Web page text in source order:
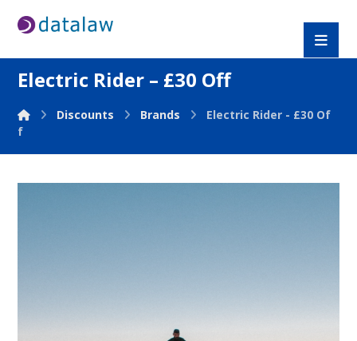
Electric Rider – £30 Off
Discounts Brands
Electric Rider - £30 Of
f